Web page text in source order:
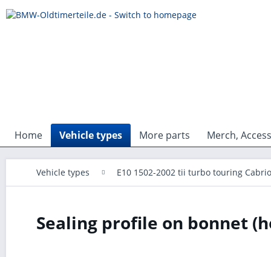
Home Vehicle types More parts Merch,
Vehicle types E10 1502-2002 tii turbo touring Cabrio
Sealing profile on bonnet